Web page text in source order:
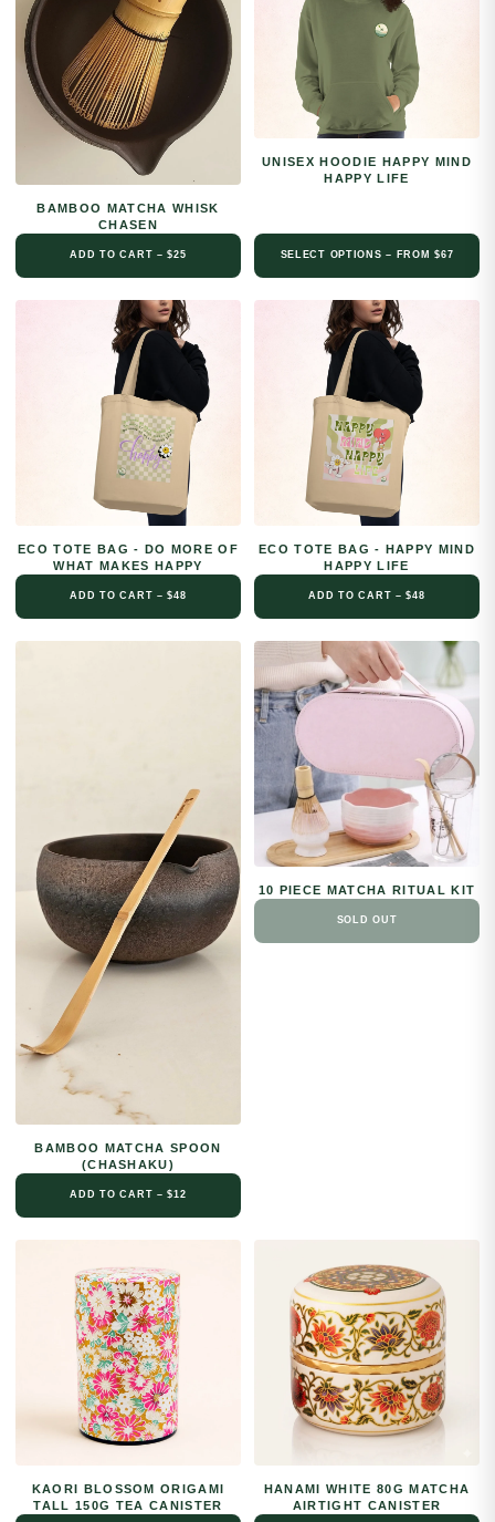
BAMBOO MATCHA WHISK
CHASEN
ADD TO CART – $25
UNISEX HOODIE HAPPY MIND
HAPPY LIFE
SELECT OPTIONS – FROM $67
ECO TOTE BAG - DO MORE OF
WHAT MAKES HAPPY
ADD TO CART – $48
ECO TOTE BAG - HAPPY MIND
HAPPY LIFE
ADD TO CART – $48
BAMBOO MATCHA SPOON
(CHASHAKU)
ADD TO CART – $12
10 PIECE MATCHA RITUAL KIT
SOLD OUT
KAORI BLOSSOM ORIGAMI
TALL 150G TEA CANISTER
HANAMI WHITE 80G MATCHA
AIRTIGHT CANISTER